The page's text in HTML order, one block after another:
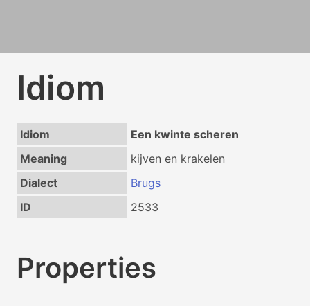
Idiom
Idiom
Een kwinte scheren
Meaning
kijven en krakelen
Dialect
Brugs
ID
2533
Properties